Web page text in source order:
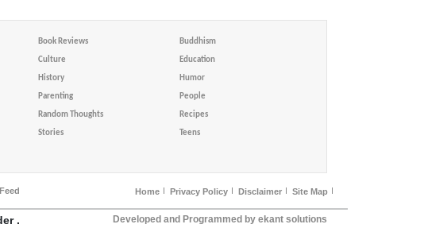
Book Reviews Buddhism
Culture Education
History Humor
Parenting People
Random Thoughts Recipes
Stories Teens
Home Privacy Policy Disclaimer Site Map
. Developed and Programmed by ekant solutions